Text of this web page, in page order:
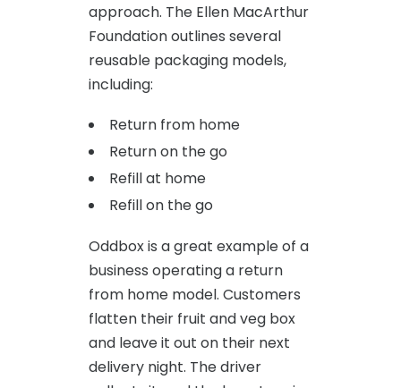
approach. The Ellen MacArthur
Foundation outlines several
reusable packaging models,
including:
Return from home
Return on the go
Refill at home
Refill on the go
Oddbox is a great example of a
business operating a return
from home model. Customers
flatten their fruit and veg box
and leave it out on their next
delivery night. The driver